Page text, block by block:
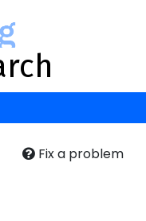
Fix a problem